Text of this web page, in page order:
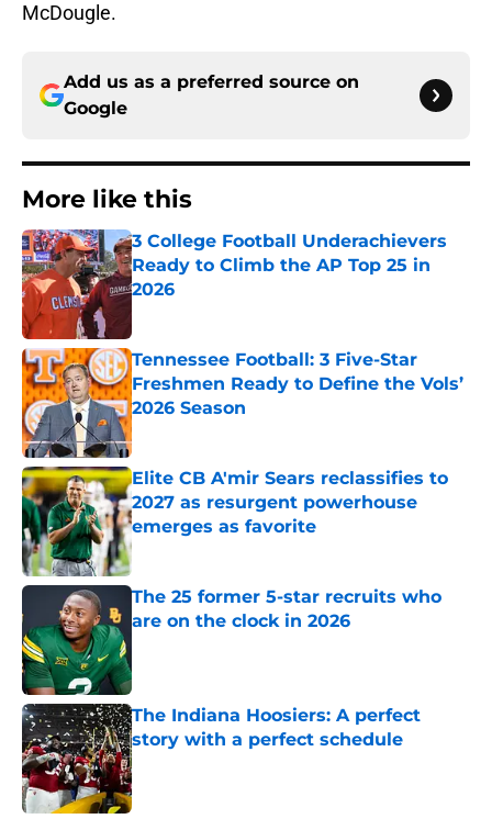
McDougle.
Add us as a preferred source on
Google
More like this
3 College Football Underachievers
Ready to Climb the AP Top 25 in
2026
Tennessee Football: 3 Five-Star
Freshmen Ready to Define the Vols’
2026 Season
Published by on Invalid Date
Elite CB A'mir Sears reclassifies to
2027 as resurgent powerhouse
emerges as favorite
Published by on Invalid Date
The 25 former 5-star recruits who
are on the clock in 2026
The Indiana Hoosiers: A perfect
story with a perfect schedule
Published by on Invalid Date